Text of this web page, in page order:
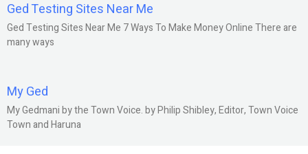
Ged Testing Sites Near Me
Ged Testing Sites Near Me 7 Ways To Make Money Online There are
many ways
My Ged
My Gedmani by the Town Voice. by Philip Shibley, Editor, Town Voice
Town and Haruna